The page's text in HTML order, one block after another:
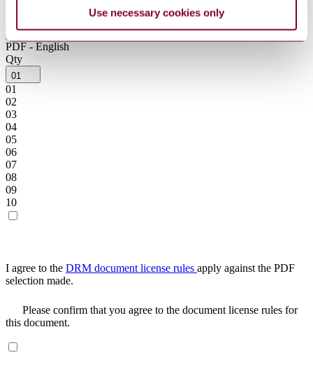
Use necessary cookies only
PDF - English
PDF - English
Qty
01
01
02
03
04
05
06
07
08
09
10
I agree to the DRM document license rules apply against the PDF
selection made.
Please confirm that you agree to the document license rules for
this document.